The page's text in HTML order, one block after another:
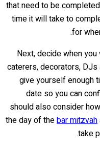
that need to be
time it will take to
for
Next, decide when
caterers, decorators, DJs
give yourself enough
date so you can
should also consider
the day of thebar mitzvah
take